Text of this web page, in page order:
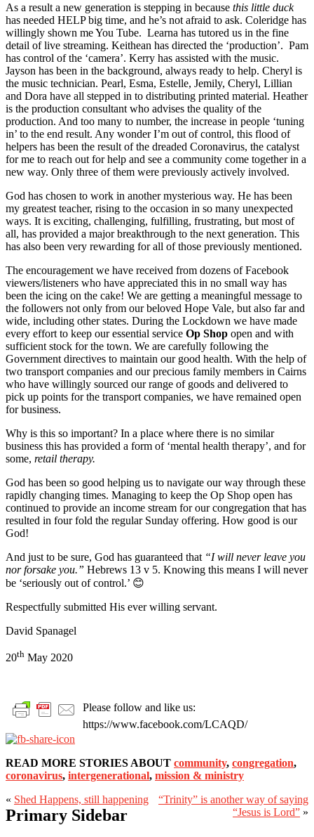
As a result a new generation is stepping in because this little duck
has needed HELP big time, and he’s not afraid to ask. Coleridge has
willingly shown me You Tube. Learna has tutored us in the fine
detail of live streaming. Keithean has directed the ‘production’. Pam
has control of the ‘camera’. Kerry has assisted with the music.
Jayson has been in the background, always ready to help. Cheryl is
the music technician. Pearl, Esma, Estelle, Jemily, Cheryl, Lillian
and Dora have all stepped in to distributing printed material. Heather
is the production consultant who advises the quality of the
production. And too many to number, the increase in people ‘tuning
in’ to the end result. Any wonder I’m out of control, this flood of
helpers has been the result of the dreaded Coronavirus, the catalyst
for me to reach out for help and see a community come together in a
new way. Only three of them were previously actively involved.
God has chosen to work in another mysterious way. He has been
my greatest teacher, rising to the occasion in so many unexpected
ways. It is exciting, challenging, fulfilling, frustrating, but most of
all, has provided a major breakthrough to the next generation. This
has also been very rewarding for all of those previously mentioned.
The encouragement we have received from dozens of Facebook
viewers/listeners who have appreciated this in no small way has
been the icing on the cake! We are getting a meaningful message to
the followers not only from our beloved Hope Vale, but also far and
wide, including other states. During the Lockdown we have made
every effort to keep our essential service Op Shop open and with
sufficient stock for the town. We are carefully following the
Government directives to maintain our good health. With the help of
two transport companies and our precious family members in Cairns
who have willingly sourced our range of goods and delivered to
pick up points for the transport companies, we have remained open
for business.
Why is this so important? In a place where there is no similar
business this has provided a form of ‘mental health therapy’, and for
some, retail therapy.
God has been so good helping us to navigate our way through these
rapidly changing times. Managing to keep the Op Shop open has
continued to provide an income stream for our congregation that has
resulted in four fold the regular Sunday offering. How good is our
God!
And just to be sure, God has guaranteed that “I will never leave you
nor forsake you.” Hebrews 13 v 5. Knowing this means I will never
be ‘seriously out of control.’ 😊
Respectfully submitted His ever willing servant.
David Spanagel
20th May 2020
Please follow and like us:
https://www.facebook.com/LCAQD/
READ MORE STORIES ABOUT community, congregation,
coronavirus, intergenerational, mission & ministry
« Shed Happens, still happening
“Trinity” is another way of saying
“Jesus is Lord” »
Primary Sidebar